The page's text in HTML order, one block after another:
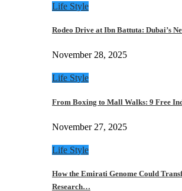
Life Style
Rodeo Drive at Ibn Battuta: Dubai’s
November 28, 2025
Life Style
From Boxing to Mall Walks: 9 Free
November 27, 2025
Life Style
How the Emirati Genome Could
Research…